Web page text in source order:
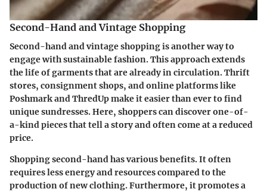
Second-Hand and Vintage Shopping
Second-hand and vintage shopping is another way to
engage with sustainable fashion. This approach extends
the life of garments that are already in circulation. Thrift
stores, consignment shops, and online platforms like
Poshmark and ThredUp make it easier than ever to find
unique sundresses. Here, shoppers can discover one-of-
a-kind pieces that tell a story and often come at a reduced
price.
Shopping second-hand has various benefits. It often
requires less energy and resources compared to the
production of new clothing. Furthermore, it promotes a